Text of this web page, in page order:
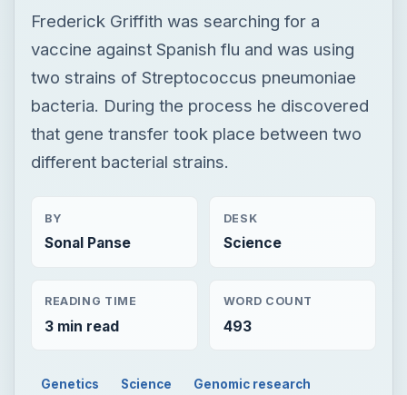
Frederick Griffith was searching for a
vaccine against Spanish flu and was using
two strains of Streptococcus pneumoniae
bacteria. During the process he discovered
that gene transfer took place between two
different bacterial strains.
BY
Sonal Panse
DESK
Science
READING TIME
3 min read
WORD COUNT
493
Genetics Science Genomic research